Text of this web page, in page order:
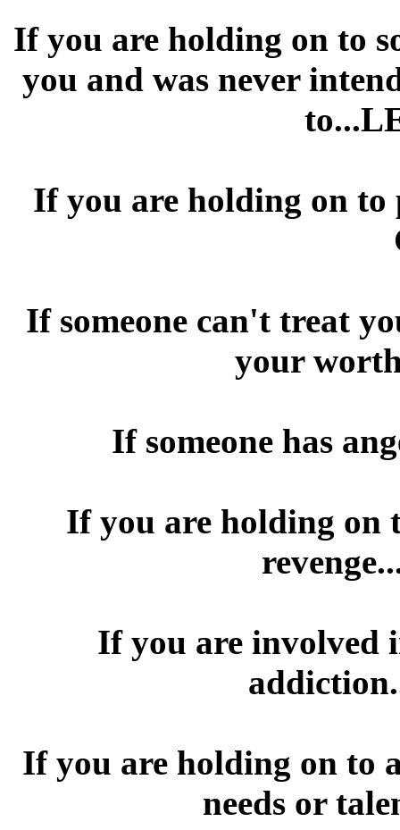
If you are holding on to
you and was never
If you are holding on
If someone can't treat
your
If someone has
If you are holding on
If you are involved
If you are holding on to
needs or